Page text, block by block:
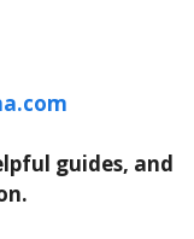
guides, and